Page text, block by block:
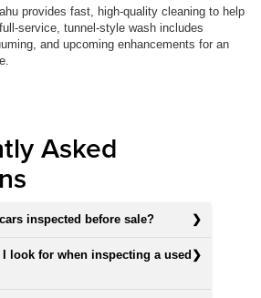
provides fast, high-quality cleaning to help
service, tunnel-style wash includes
and upcoming enhancements for an
Asked
inspected before sale?
look for when inspecting a used